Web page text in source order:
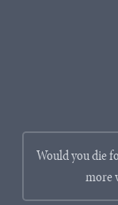
Would you die
more